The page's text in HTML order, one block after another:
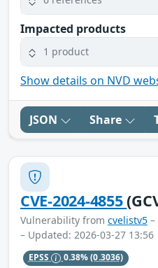
Impacted products
1 product
Show details on NVD
JSON Share
CVE-2024-4855
Vulnerability from cvelistv5
– Updated: 2026-03-27 13:56
EPSS 0.38%(0.3036)